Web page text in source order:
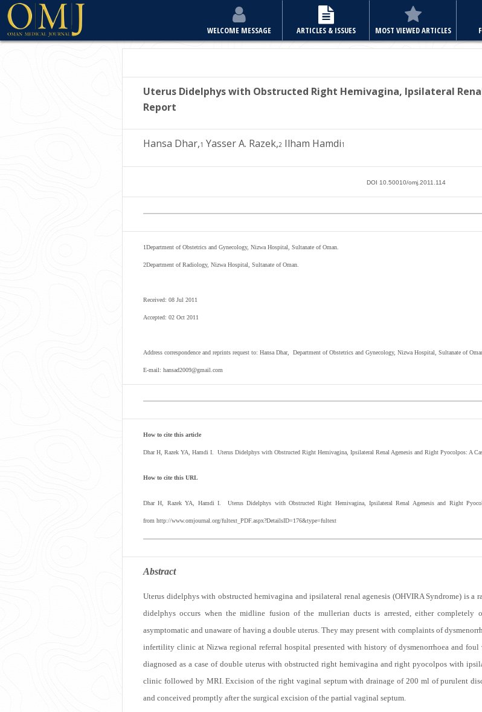
WELCOME MESSAGE ARTICLES & ISSUES MOST VIEWED ARTICLES
Uterus Didelphys with Obstructed Right Hemivagina, Ipsilateral
Report
Hansa Dhar,1 Yasser A. Razek,2 Ilham Hamdi1
DOI 10.50010/omj.2011.114
1Department of Obstetrics and Gynecology, Nizwa Hospital, Sultanate of Oman.
2Department of Radiology, Nizwa Hospital, Sultanate of Oman.
Received: 08 Jul 2011
Accepted: 02 Oct 2011
Address correspondence and reprints request to: Hansa Dhar, Department of Obstetrics and Gynecology, Nizwa Hospital, Sultanate of
E-mail: hansad2009@gmail.com
How to cite this article
Dhar H, Razek YA, Hamdi I. Uterus Didelphys with Obstructed Right Hemivagina, Ipsilateral Renal Agenesis and Right Pyocolpos: A
How to cite this URL
Dhar H, Razek YA, Hamdi I. Uterus Didelphys with Obstructed Right Hemivagina, Ipsilateral Renal Agenesis and Right
from http://www.omjournal.org/fultext_PDF.aspx?DetailsID=176&type=fultext
Abstract
Uterus didelphys with obstructed hemivagina and ipsilateral renal agenesis (OHVIRA Syndrome) is a
didelphys occurs when the midline fusion of the mullerian ducts is arrested, either completely
asymptomatic and unaware of having a double uterus. They may present with complaints of
infertility clinic at Nizwa regional referral hospital presented with history of dysmenorrhoea and
diagnosed as a case of double uterus with obstructed right hemivagina and right pyocolpos with
clinic followed by MRI. Excision of the right vaginal septum with drainage of 200 ml of purulent
and conceived promptly after the surgical excision of the partial vaginal septum.